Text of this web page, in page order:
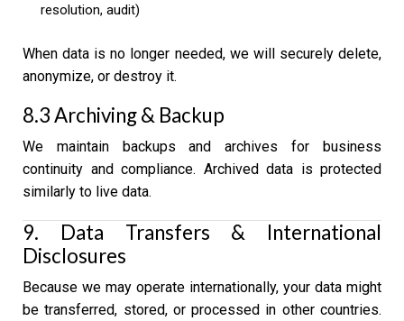
resolution, audit)
When data is no longer needed, we will securely delete,
anonymize, or destroy it.
8.3 Archiving & Backup
We maintain backups and archives for business
continuity and compliance. Archived data is protected
similarly to live data.
9. Data Transfers & International
Disclosures
Because we may operate internationally, your data might
be transferred, stored, or processed in other countries.